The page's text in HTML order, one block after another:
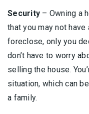
Security – Owning a
that you may not have
foreclose, only you
don’t have to worry
selling the house.
situation, which can
a family.